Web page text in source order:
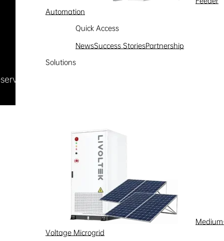
Automation
Quick Access
NewsSuccess StoriesPartnership
Solutions
Voltage Microgrid